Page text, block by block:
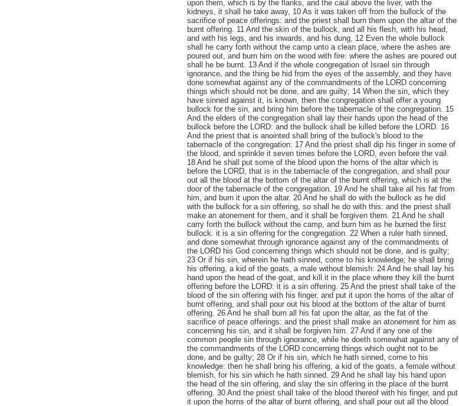
upon them, which is by the flanks, and the caul above the liver, with the
kidneys, it shall he take away, 10 As it was taken off from the bullock of the
sacrifice of peace offerings: and the priest shall burn them upon the altar of the
burnt offering. 11 And the skin of the bullock, and all his flesh, with his head,
and with his legs, and his inwards, and his dung, 12 Even the whole bullock
shall he carry forth without the camp unto a clean place, where the ashes are
poured out, and burn him on the wood with fire: where the ashes are poured out
shall he be burnt. 13 And if the whole congregation of Israel sin through
ignorance, and the thing be hid from the eyes of the assembly, and they have
done somewhat against any of the commandments of the LORD concerning
things which should not be done, and are guilty; 14 When the sin, which they
have sinned against it, is known, then the congregation shall offer a young
bullock for the sin, and bring him before the tabernacle of the congregation. 15
And the elders of the congregation shall lay their hands upon the head of the
bullock before the LORD: and the bullock shall be killed before the LORD. 16
And the priest that is anointed shall bring of the bullock's blood to the
tabernacle of the congregation: 17 And the priest shall dip his finger in some of
the blood, and sprinkle it seven times before the LORD, even before the vail.
18 And he shall put some of the blood upon the horns of the altar which is
before the LORD, that is in the tabernacle of the congregation, and shall pour
out all the blood at the bottom of the altar of the burnt offering, which is at the
door of the tabernacle of the congregation. 19 And he shall take all his fat from
him, and burn it upon the altar. 20 And he shall do with the bullock as he did
with the bullock for a sin offering, so shall he do with this: and the priest shall
make an atonement for them, and it shall be forgiven them. 21 And he shall
carry forth the bullock without the camp, and burn him as he burned the first
bullock: it is a sin offering for the congregation. 22 When a ruler hath sinned,
and done somewhat through ignorance against any of the commandments of
the LORD his God concerning things which should not be done, and is guilty;
23 Or if his sin, wherein he hath sinned, come to his knowledge; he shall bring
his offering, a kid of the goats, a male without blemish: 24 And he shall lay his
hand upon the head of the goat, and kill it in the place where they kill the burnt
offering before the LORD: it is a sin offering. 25 And the priest shall take of the
blood of the sin offering with his finger, and put it upon the horns of the altar of
burnt offering, and shall pour out his blood at the bottom of the altar of burnt
offering. 26 And he shall burn all his fat upon the altar, as the fat of the
sacrifice of peace offerings: and the priest shall make an atonement for him as
concerning his sin, and it shall be forgiven him. 27 And if any one of the
common people sin through ignorance, while he doeth somewhat against any of
the commandments of the LORD concerning things which ought not to be
done, and be guilty; 28 Or if his sin, which he hath sinned, come to his
knowledge: then he shall bring his offering, a kid of the goats, a female without
blemish, for his sin which he hath sinned. 29 And he shall lay his hand upon
the head of the sin offering, and slay the sin offering in the place of the burnt
offering. 30 And the priest shall take of the blood thereof with his finger, and put
it upon the horns of the altar of burnt offering, and shall pour out all the blood